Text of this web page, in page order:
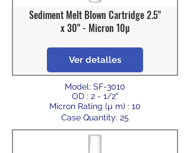
Sediment Melt Blown Cartridge 2.5"
x 30" - Micron 10µ
Ver detalles
Model: SF-3010
OD : 2 - 1/2"
Micron Rating (µ m) : 10
Case Quantity: 25